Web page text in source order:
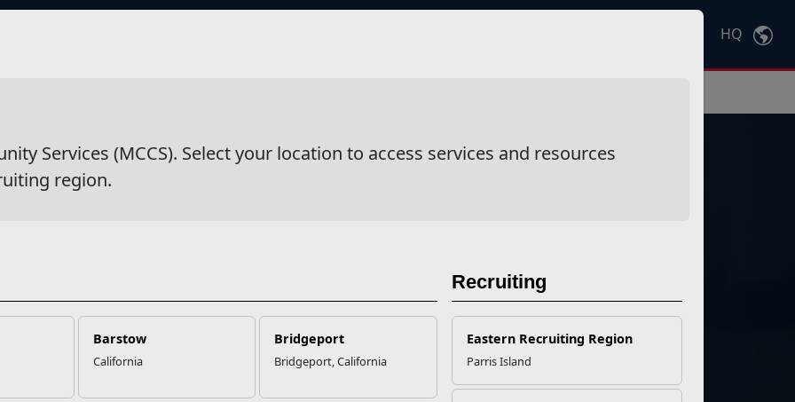
HQ
Services (MCCS). Select your location to access services and resources
region.
Barstow
California
Bridgeport
Bridgeport, California
Recruiting
Eastern Recruiting Region
Parris Island
(SAPR)